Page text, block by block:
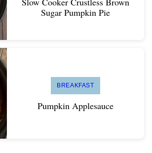
Sugar Pumpkin Pie
BREAKFAST
Pumpkin Applesauce